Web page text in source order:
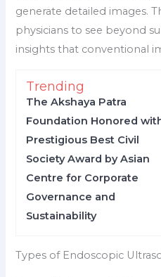
generate detailed images.
physicians to see beyond
insights that conventional
Trending
The Akshaya Patra
Foundation Honored
Prestigious Best Civil
Society Award by Asian
Centre for Corporate
Governance and
Sustainability
Types of Endoscopic